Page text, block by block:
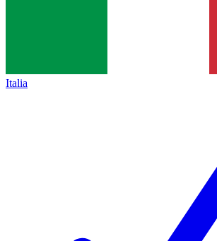
Italia